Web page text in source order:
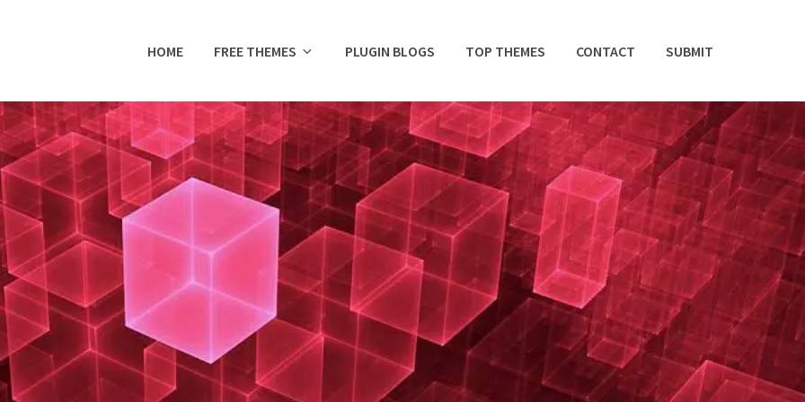
HOME FREE THEMES PLUGIN BLOGS TOP THEMES CONTACT SUBMIT